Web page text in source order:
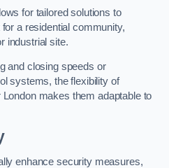
for tailored solutions to
a residential community,
industrial site.
and closing speeds or
systems, the flexibility of
Londonmakes them adaptable to
enhance security measures,